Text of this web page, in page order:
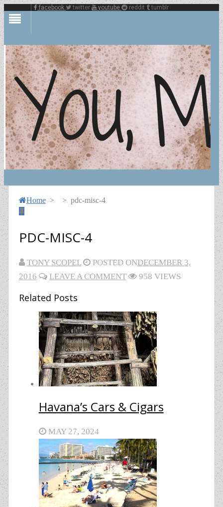
facebook twitter youtube reddit tumblr
Home> > pdc-misc-4
PDC-MISC-4
TONY SCOPEL POSTED ONDECEMBER 3,
2016
LEAVE A COMMENT 958 VIEWS
Related Posts
Havana’s Cars & Cigars
MAY 27, 2024